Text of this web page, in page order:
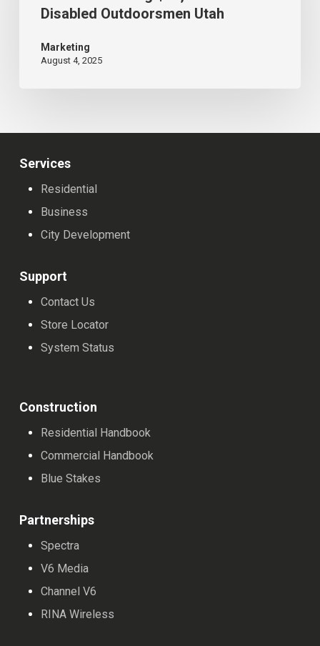
Raises
Record-
Breaking
$37,000+
Disabled
Outdoorsmen
Disabled Outdoorsmen Utah
Marketing
August 4, 2025
Services
Residential
Business
City Development
Support
Contact Us
Store Locator
System Status
Construction
Residential Handbook
Commercial Handbook
Blue Stakes
Partnerships
Spectra
V6 Media
Channel V6
RINA Wireless